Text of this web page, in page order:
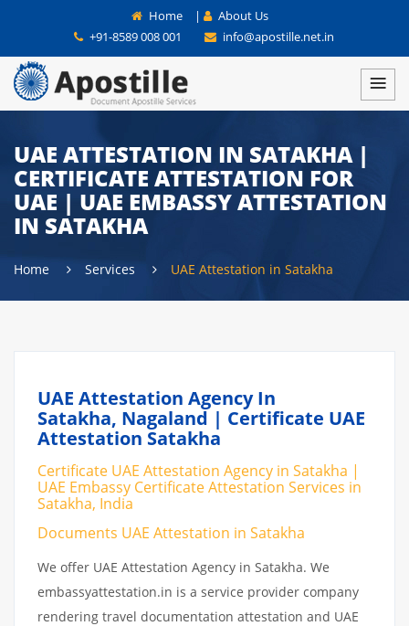
Home |
About Us
+91-8589 008 001
info@apostille.net.in
UAE ATTESTATION IN SATAKHA |
CERTIFICATE ATTESTATION FOR
UAE | UAE EMBASSY ATTESTATION
IN SATAKHA
Home Services UAE Attestation in Satakha
UAE Attestation Agency In
Satakha, Nagaland | Certificate UAE
Attestation Satakha
Certificate UAE Attestation Agency in Satakha |
UAE Embassy Certificate Attestation Services in
Satakha, India
Documents UAE Attestation in Satakha
We offer UAE Attestation Agency in Satakha. We
embassyattestation.in is a service provider company
rendering travel documentation attestation and UAE